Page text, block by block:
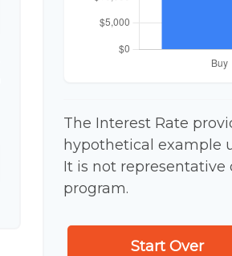
The Interest Rate
hypothetical example
It is not
program.
Start Over